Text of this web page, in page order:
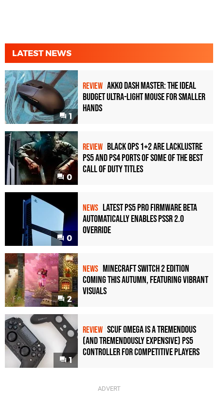
LATEST NEWS
1
REVIEW Akko Dash Master: The Ideal
Budget Ultra-Light Mouse for Smaller
Hands
0
REVIEW Black Ops 1+2 Are Lacklustre
PS5 and PS4 Ports of Some of the Best
Call of Duty Titles
0
NEWS Latest PS5 Pro Firmware Beta
Automatically Enables PSSR 2.0
Override
2
NEWS Minecraft Switch 2 Edition
Coming This Autumn, Featuring Vibrant
Visuals
1
REVIEW Scuf Omega Is a Tremendous
(and Tremendously Expensive) PS5
Controller For Competitive Players